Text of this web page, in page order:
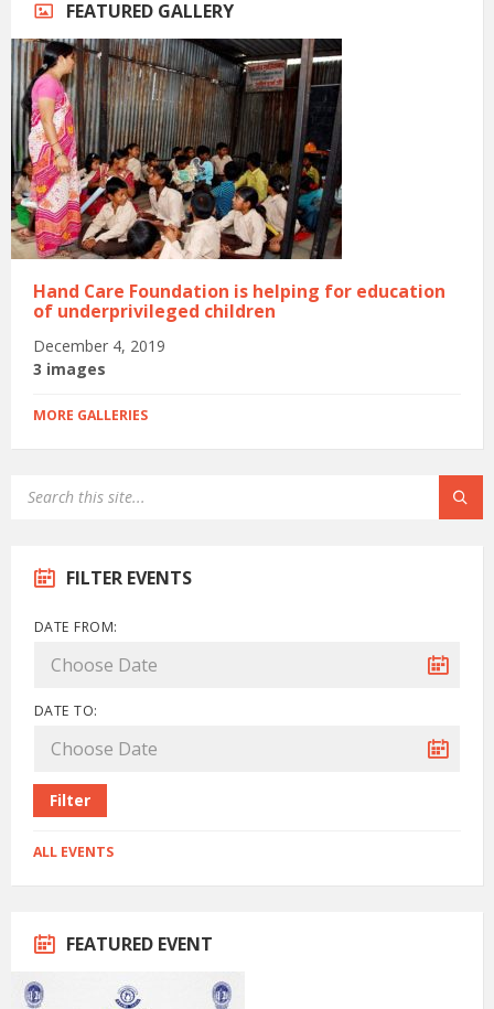
FEATURED GALLERY
Hand Care Foundation is helping for education
of underprivileged children
December 4, 2019
3 images
MORE GALLERIES
FILTER EVENTS
DATE FROM:
DATE TO:
Filter
ALL EVENTS
FEATURED EVENT